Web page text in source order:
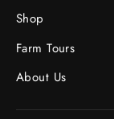
Shop
Farm Tours
About Us